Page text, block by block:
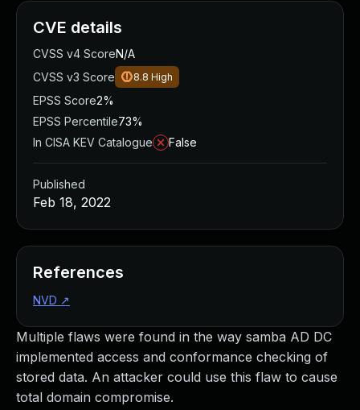
Multiple flaws were found in the way samba AD DC
implemented access and conformance checking of
stored data. An attacker could use this flaw to cause
total domain compromise.
CVE details
CVSS v4 ScoreN/A
CVSS v3 Score
8.8 High
EPSS Score2%
EPSS Percentile73%
In CISA KEV Catalogue
False
Published
Feb 18, 2022
References
NVD ↗